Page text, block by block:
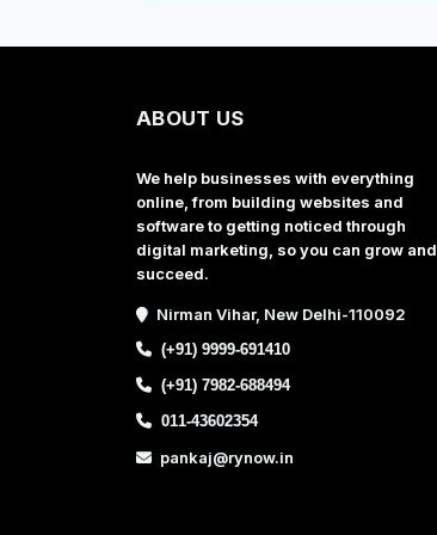
ABOUT US
We help businesses with everything
online, from building websites and
software to getting noticed through
digital marketing, so you can grow and
succeed.
Nirman Vihar, New Delhi-110092
(+91) 9999-691410
(+91) 7982-688494
011-43602354
pankaj@rynow.in